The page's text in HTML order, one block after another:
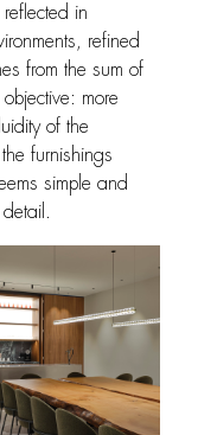
in
refined
from the sum of
more
of the
furnishings
simple and